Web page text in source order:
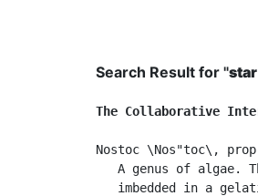
Search Result for "
The Collaborative
Nostoc \Nos"toc\,
A genus of algae.
imbedded in a